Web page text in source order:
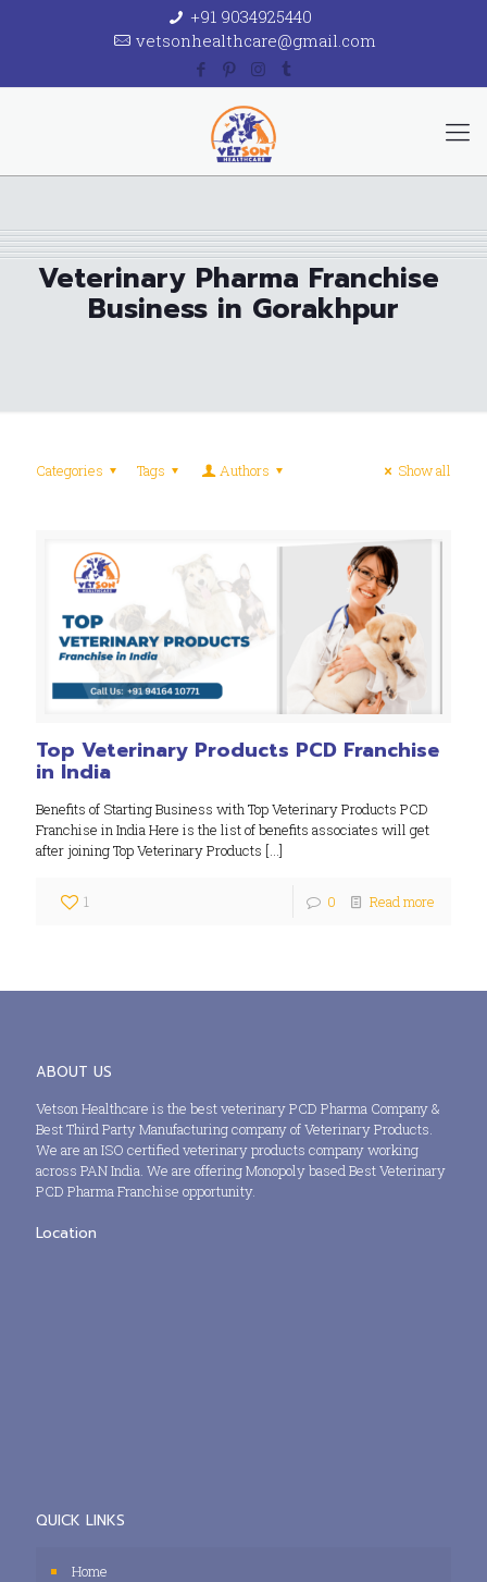
+91 9034925440
vetsonhealthcare@gmail.com
Veterinary Pharma Franchise
Business in Gorakhpur
Categories Tags Authors Show all
Top Veterinary Products PCD Franchise
in India
Benefits of Starting Business with Top Veterinary Products PCD
Franchise in India Here is the list of benefits associates will get
after joining Top Veterinary Products […]
1 0 Read more
ABOUT US
Vetson Healthcare is the best veterinary PCD Pharma Company &
Best Third Party Manufacturing company of Veterinary Products.
We are an ISO certified veterinary products company working
across PAN India. We are offering Monopoly based Best Veterinary
PCD Pharma Franchise opportunity.
Location
QUICK LINKS
Home